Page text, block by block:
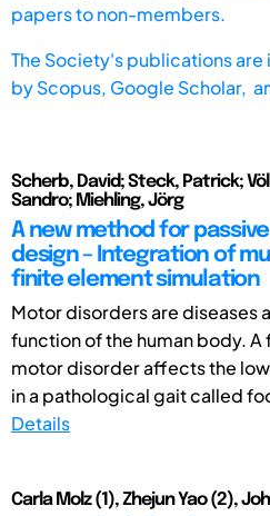
papers to non-members.
The Society's publications are
byScopus, Google Scholar,
Scherb, David; Steck, Patrick;
Sandro; Miehling, Jörg
A new method for
design – Integration of
finite element simulation
Motor disorders are diseases
function of the human body.
motor disorder affects the
in a pathological gait called
Details
Carla Molz (1), Zhejun Yao (2),